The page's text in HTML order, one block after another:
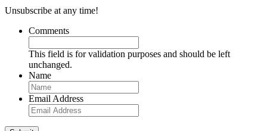
Unsubscribe at any time!
Comments
This field is for validation purposes and should be left
unchanged.
Name
Email Address